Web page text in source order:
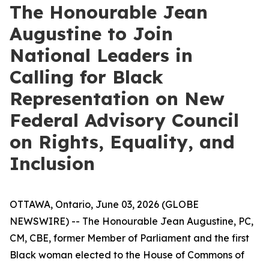
The Honourable Jean
Augustine to Join
National Leaders in
Calling for Black
Representation on New
Federal Advisory Council
on Rights, Equality, and
Inclusion
OTTAWA, Ontario, June 03, 2026 (GLOBE
NEWSWIRE) -- The Honourable Jean Augustine, PC,
CM, CBE, former Member of Parliament and the first
Black woman elected to the House of Commons of